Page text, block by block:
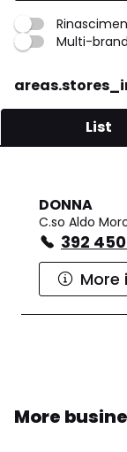
Multi-
List
DONNA
C.so Aldo
392
More
More